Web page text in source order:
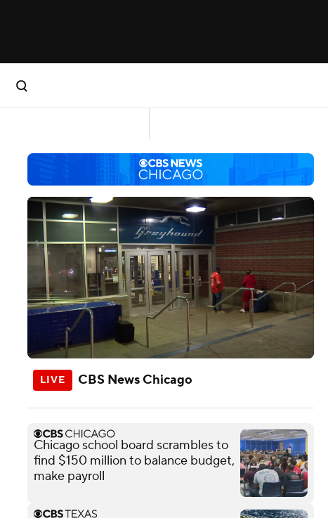
CBS News Chicago
Chicago school board scrambles to
find $150 million to balance budget,
make payroll